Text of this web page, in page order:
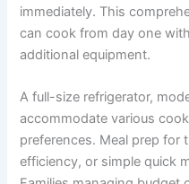
immediately. This
can cook from day one
additional equipment.
A full-size refrigerator,
accommodate various
preferences. Meal prep
efficiency, or simple quick